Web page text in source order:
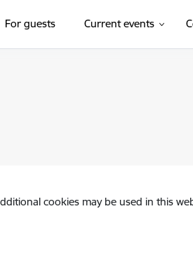
For guests(External link)
Current events
cookies may be used in this